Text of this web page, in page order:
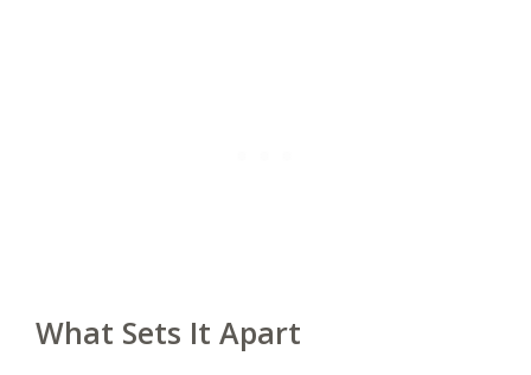
What Sets It Apart